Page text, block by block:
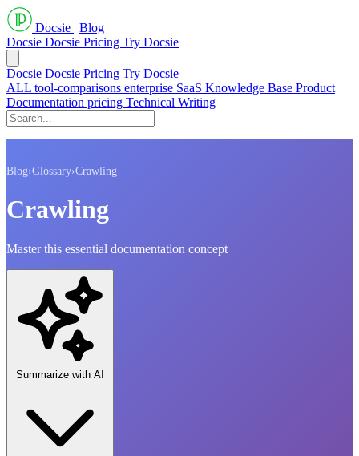
Docsie | Blog
Docsie Docsie Pricing Try Docsie
Docsie Docsie Pricing Try Docsie
ALL tool-comparisons enterprise SaaS Knowledge Base Product
Documentation pricing Technical Writing
Blog›Glossary›Crawling
Crawling
Master this essential documentation concept
Summarize with AI